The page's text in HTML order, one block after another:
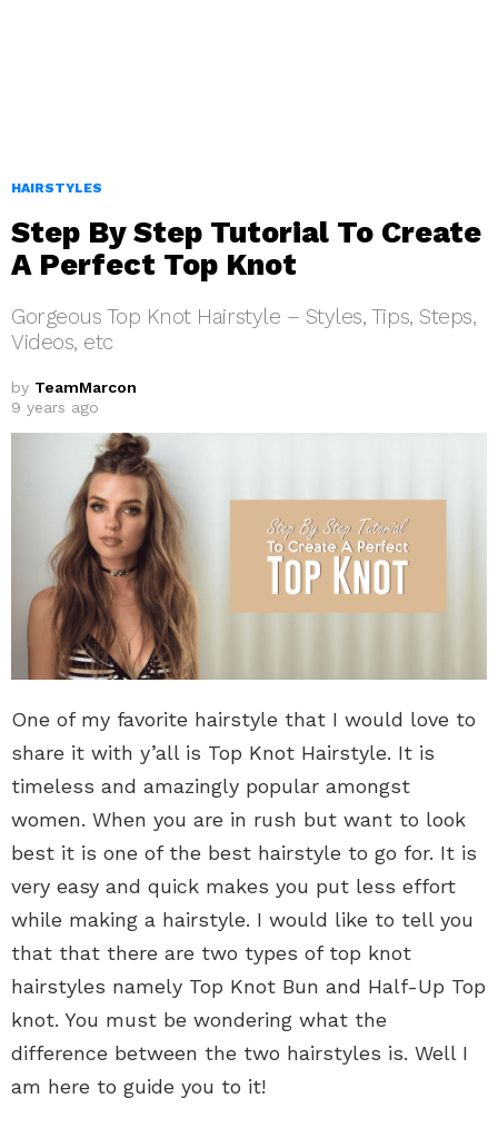
HAIRSTYLES
Step By Step Tutorial To Create
A Perfect Top Knot
Gorgeous Top Knot Hairstyle – Styles, Tips, Steps,
Videos, etc
by TeamMarcon
9 years ago
One of my favorite hairstyle that I would love to
share it with y’all is Top Knot Hairstyle. It is
timeless and amazingly popular amongst
women. When you are in rush but want to look
best it is one of the best hairstyle to go for. It is
very easy and quick makes you put less effort
while making a hairstyle. I would like to tell you
that that there are two types of top knot
hairstyles namely Top Knot Bun and Half-Up Top
knot. You must be wondering what the
difference between the two hairstyles is. Well I
am here to guide you to it!